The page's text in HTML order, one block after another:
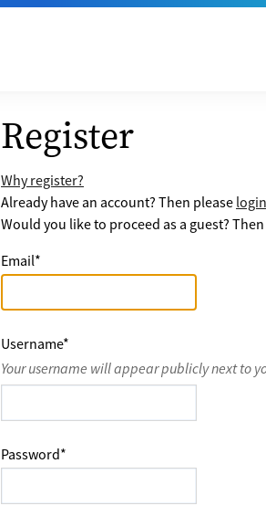
Register
Why register?
Already have an account? Then please login
Would you like to proceed as a guest? Then
Email*
Username*
Your username will appear publicly next to
Password*